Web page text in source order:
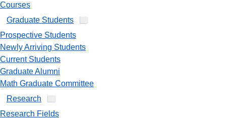
Courses
Graduate Students
Prospective Students
Newly Arriving Students
Current Students
Graduate Alumni
Math Graduate Committee
Research
Research Fields